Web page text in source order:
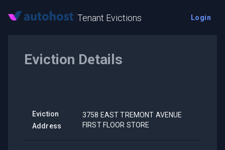
Tenant Evictions Login
Eviction Details
Eviction
Address
3758 EAST TREMONT AVENUE
FIRST FLOOR STORE